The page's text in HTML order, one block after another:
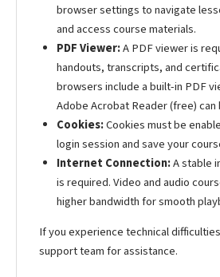
browser settings to navigate
and access course materials.
PDF Viewer:A PDF viewer is
handouts, transcripts, and
browsers include a built-in PDF
Adobe Acrobat Reader (free) can
Cookies:Cookies must be
login session and save your
Internet Connection:A stable
is required. Video and audio
higher bandwidth for smooth
If you experience technical
support team for assistance.